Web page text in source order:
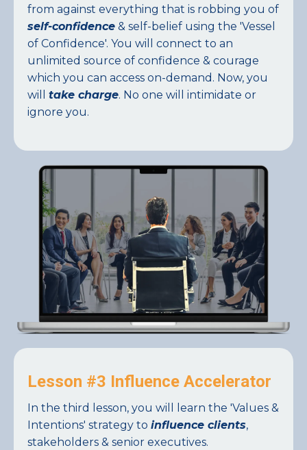
from against everything that is robbing you of
self-confidence & self-belief using the 'Vessel
of Confidence'. You will connect to an
unlimited source of confidence & courage
which you can access on-demand. Now, you
will take charge. No one will intimidate or
ignore you.
Lesson #3 Influence Accelerator
In the third lesson, you will learn the 'Values &
Intentions' strategy to influence clients,
stakeholders & senior executives.